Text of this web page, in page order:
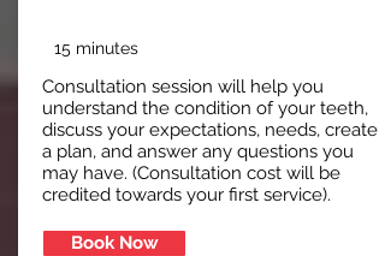
15 minutes
Consultation session will help you
understand the condition of your teeth,
discuss your expectations, needs, create
a plan, and answer any questions you
may have. (Consultation cost will be
credited towards your first service).
Book Now